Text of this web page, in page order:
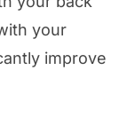
your
improve